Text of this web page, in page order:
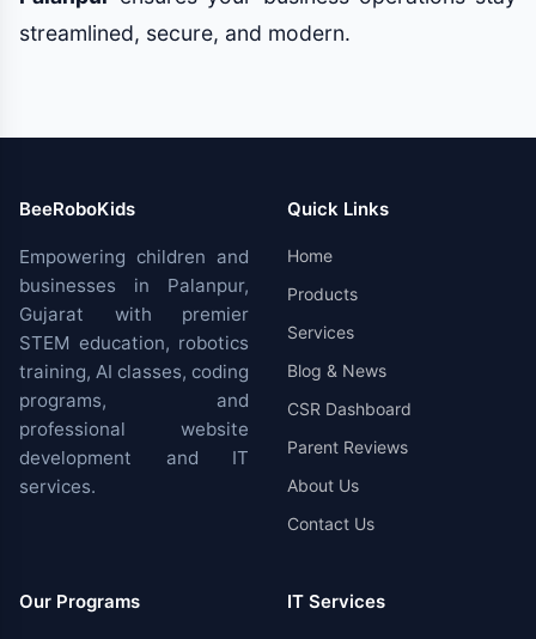
streamlined, secure, and modern.
BeeRoboKids
Empowering children and
businesses in Palanpur,
Gujarat with premier
STEM education, robotics
training, AI classes, coding
programs, and
professional website
development and IT
services.
Quick Links
Home
Products
Services
Blog & News
CSR Dashboard
Parent Reviews
About Us
Contact Us
Our Programs IT Services